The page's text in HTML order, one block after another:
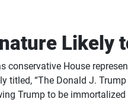
Likely
House
“The Donald J.
Trump to be